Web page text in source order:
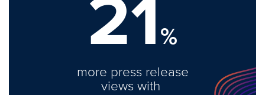
%
more press release
views with